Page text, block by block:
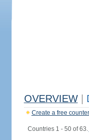
OVERVIEW
Create a free
Countries 1 - 50 of 63.